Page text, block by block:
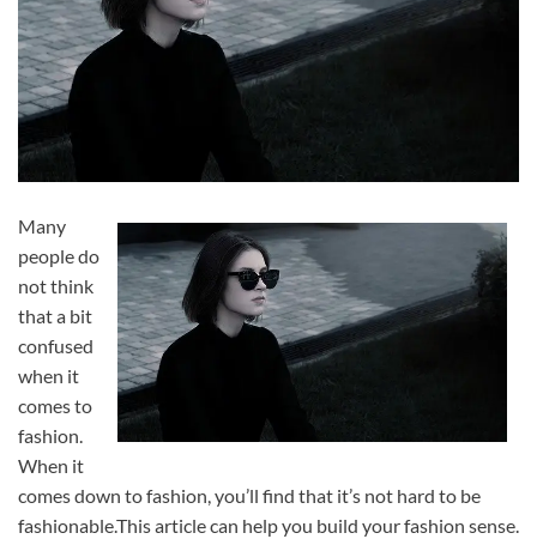
Many
people do
not think
that a bit
confused
when it
comes to
fashion.
When it
comes down to fashion, you’ll find that it’s not hard to be
fashionable.This article can help you build your fashion sense.